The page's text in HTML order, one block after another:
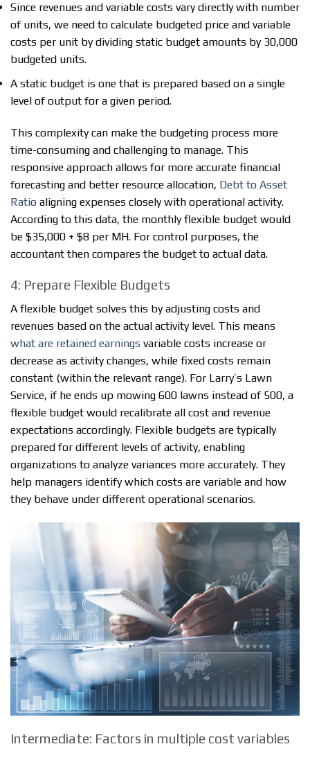
Since revenues and variable costs vary directly with number
of units, we need to calculate budgeted price and variable
costs per unit by dividing static budget amounts by 30,000
budgeted units.
A static budget is one that is prepared based on a single
level of output for a given period.
This complexity can make the budgeting process more
time-consuming and challenging to manage. This
responsive approach allows for more accurate financial
forecasting and better resource allocation, Debt to Asset
Ratio aligning expenses closely with operational activity.
According to this data, the monthly flexible budget would
be $35,000 + $8 per MH. For control purposes, the
accountant then compares the budget to actual data.
4: Prepare Flexible Budgets
A flexible budget solves this by adjusting costs and
revenues based on the actual activity level. This means
what are retained earnings variable costs increase or
decrease as activity changes, while fixed costs remain
constant (within the relevant range). For Larry’s Lawn
Service, if he ends up mowing 600 lawns instead of 500, a
flexible budget would recalibrate all cost and revenue
expectations accordingly. Flexible budgets are typically
prepared for different levels of activity, enabling
organizations to analyze variances more accurately. They
help managers identify which costs are variable and how
they behave under different operational scenarios.
Intermediate: Factors in multiple cost variables